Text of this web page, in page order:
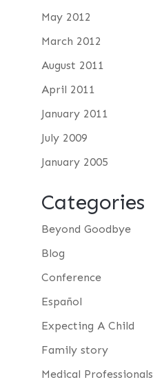
May 2012
March 2012
August 2011
April 2011
January 2011
July 2009
January 2005
Categories
Beyond Goodbye
Blog
Conference
Español
Expecting A Child
Family story
Medical Professionals